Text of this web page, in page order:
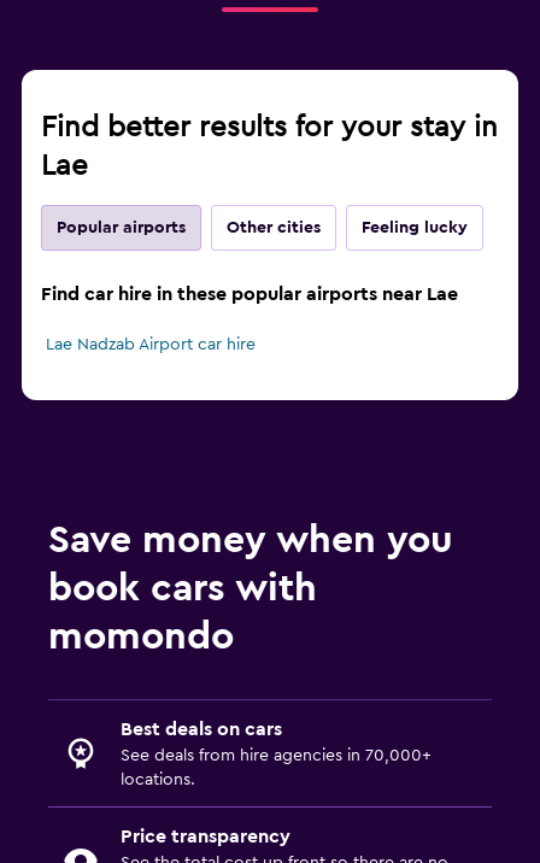
Find better results for your stay in
Lae
Popular airports Other cities Feeling lucky
Find car hire in these popular airports near Lae
Lae Nadzab Airport car hire
Save money when you
book cars with
momondo
Best deals on cars
See deals from hire agencies in 70,000+
locations.
Price transparency